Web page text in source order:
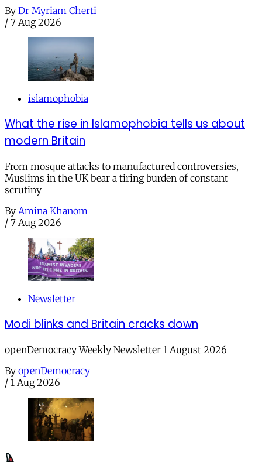
By Dr Myriam Cherti
/ 7 Aug 2026
islamophobia
What the rise in Islamophobia tells us about
modern Britain
From mosque attacks to manufactured controversies,
Muslims in the UK bear a tiring burden of constant
scrutiny
By Amina Khanom
/ 7 Aug 2026
Newsletter
Modi blinks and Britain cracks down
openDemocracy Weekly Newsletter 1 August 2026
By openDemocracy
/ 1 Aug 2026